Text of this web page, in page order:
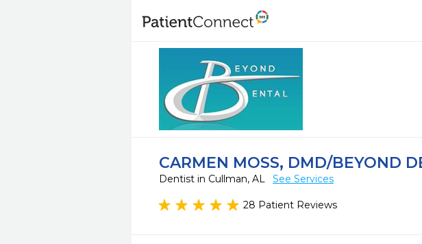
CARMEN MOSS, DMD/BEYOND
Dentist in Cullman, AL See Services
28 Patient Reviews